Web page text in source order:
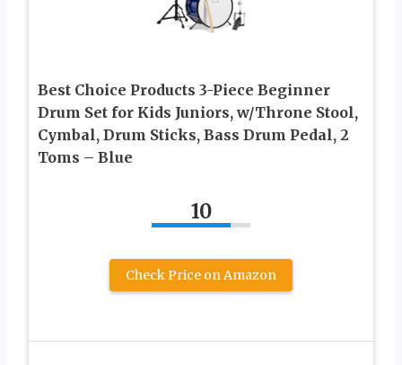
Best Choice Products 3-Piece Beginner
Drum Set for Kids Juniors, w/Throne Stool,
Cymbal, Drum Sticks, Bass Drum Pedal, 2
Toms – Blue
10
Check Price on Amazon